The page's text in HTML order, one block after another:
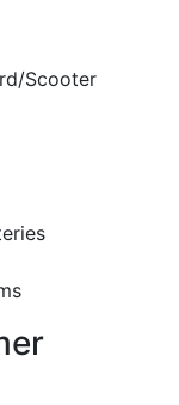
Scooter